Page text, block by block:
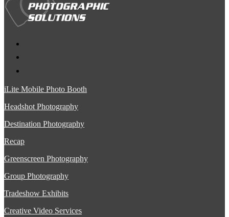
iLite Mobile Photo Booth
Headshot Photography
Destination Photography
Recap
Greenscreen Photography
Group Photography
Tradeshow Exhibits
Creative Video Services